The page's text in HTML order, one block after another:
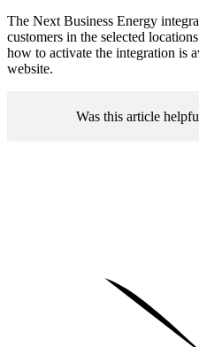
The Next Business Energy
customers in the selected
how to activate the integration is
website.
Was this article